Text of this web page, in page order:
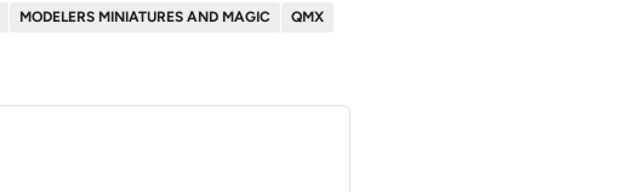
MODELERS MINIATURES AND MAGIC QMX